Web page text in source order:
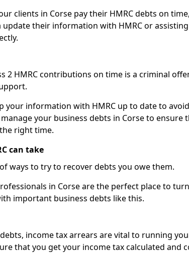
clients in Corse pay their HMRC debts on
update their information with HMRC or
2 HMRC contributions on time is a criminal
your information with HMRC up to date to
your business debts in Corse to ensure
right time.
can take
ways to try to recover debts you owe them.
in Corse are the perfect place to
important business debts like this.
income tax arrears are vital to running
that you get your income tax calculated and